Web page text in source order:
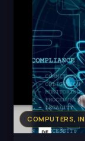
COMPUTERS,